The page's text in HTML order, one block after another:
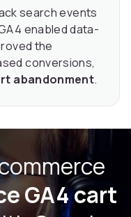
search events
enabled data-
the
conversions,
abandonment.
GA4 cart